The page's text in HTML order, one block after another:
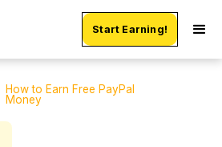
Start Earning!
How to Earn Free PayPal
Money